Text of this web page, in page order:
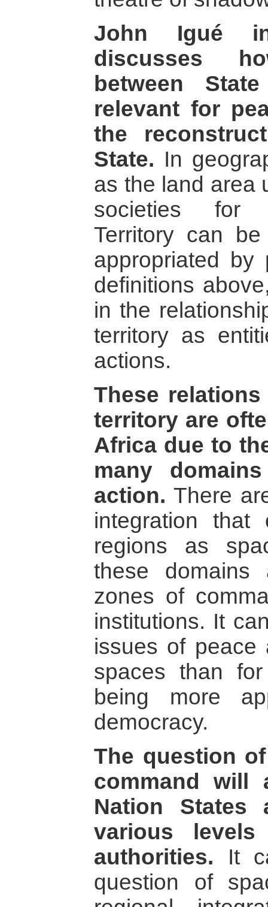
John Igué
discusses
between
relevant for
the
State. In
as the land area
societies for
Territory can
appropriated by
definitions
in the
territory as
actions.
These
territory are
Africa due to
many
action. There
integration that
regions as
these
zones of
institutions. It
issues of peace
spaces than
being more
democracy.
The question
command will
Nation
various
authorities. It
question of